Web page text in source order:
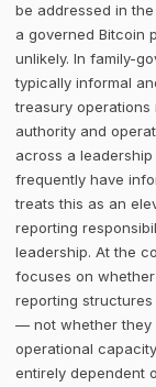
be addressed in
a governed Bitcoin
unlikely. In family-
typically informal
treasury
authority and
across a
frequently have
treats this as an
reporting
leadership. At the
focuses on
reporting
— not whether they
operational
entirely dependent